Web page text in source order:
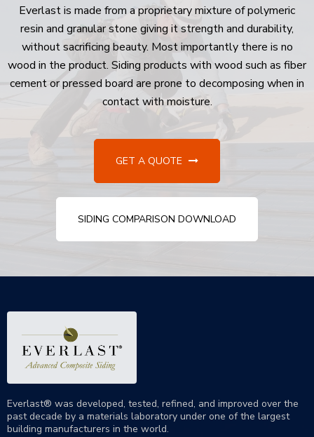
Everlast is made from a proprietary mixture of polymeric
resin and granular stone giving it strength and durability,
without sacrificing beauty. Most importantly there is no
wood in the product. Siding products with wood such as fiber
cement or pressed board are prone to decomposing when in
contact with moisture.
GET A QUOTE
SIDING COMPARISON DOWNLOAD
Everlast® was developed, tested, refined, and improved over the
past decade by a materials laboratory under one of the largest
building manufacturers in the world.